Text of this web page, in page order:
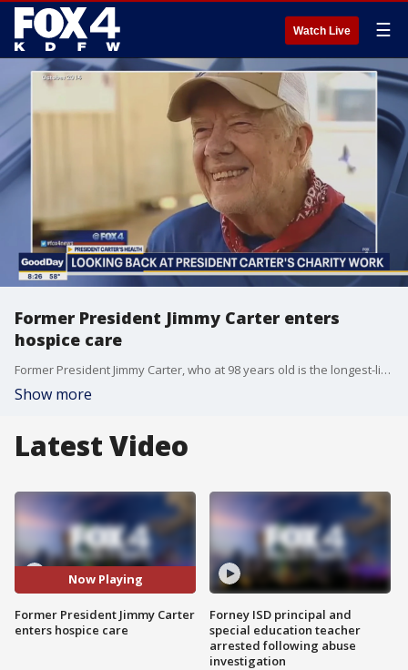
Watch Live ☰
Former President Jimmy Carter enters
hospice care
Former President Jimmy Carter, who at 98 years old is the longest-lived American president, has entered home hospice care in Plains, Georgia, a statement from The Carter Center confirmed Saturday.
Show more
Latest Video
Now Playing
Former President Jimmy Carter
enters hospice care
Forney ISD principal and
special education teacher
arrested following abuse
investigation